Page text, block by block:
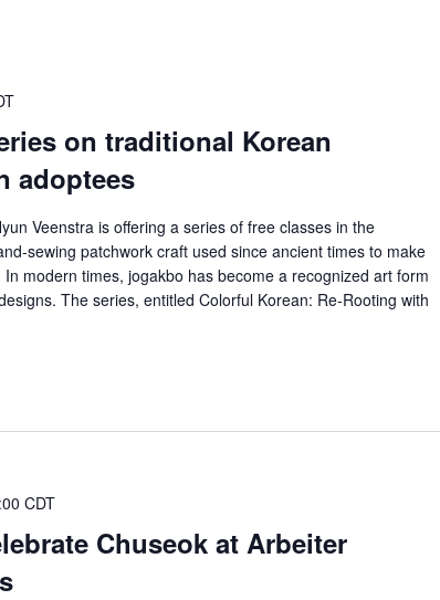
on traditional Korean
adoptees
Veenstra is offering a series of free classes in the
sewing patchwork craft used since ancient times to make
modern times, jogakbo has become a recognized art form
The series, entitled Colorful Korean: Re-Rooting with
Chuseok at Arbeiter
CDT